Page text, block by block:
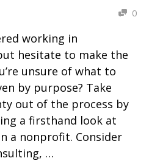
0
working in
hesitate to make the
unsure of what to
by purpose? Take
out of the process by
a firsthand look at
a nonprofit. Consider
…